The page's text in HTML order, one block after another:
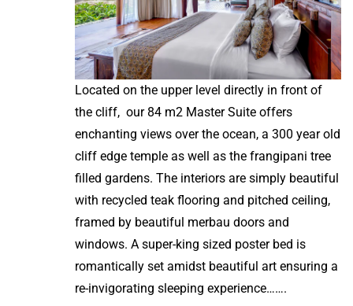
Located on the upper level directly in front of
the cliff, our 84 m2 Master Suite offers
enchanting views over the ocean, a 300 year old
cliff edge temple as well as the frangipani tree
filled gardens. The interiors are simply beautiful
with recycled teak flooring and pitched ceiling,
framed by beautiful merbau doors and
windows. A super-king sized poster bed is
romantically set amidst beautiful art ensuring a
re-invigorating sleeping experience…….